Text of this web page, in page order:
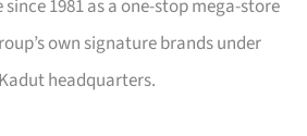
1981 as a one-stop mega-store
own signature brands under
headquarters.